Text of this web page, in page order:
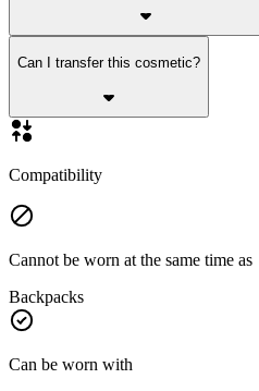
Can I transfer this cosmetic?
Compatibility
Cannot be worn at the same time as
Backpacks
Can be worn with